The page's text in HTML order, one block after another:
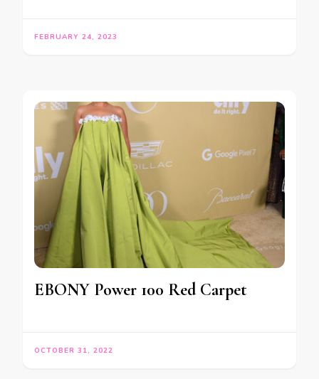
FEBRUARY 24, 2023
EBONY Power 100 Red Carpet
OCTOBER 31, 2022